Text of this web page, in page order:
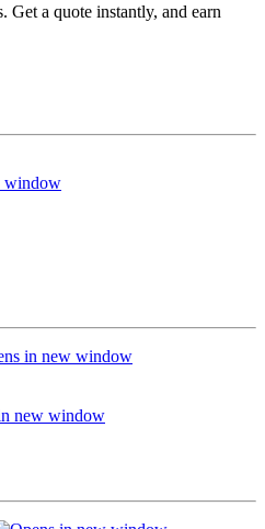
Get a quote instantly, and earn